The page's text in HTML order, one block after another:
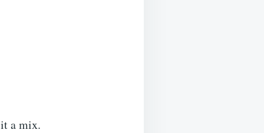
a mix.